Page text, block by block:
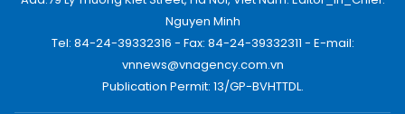
Nguyen Minh
Tel: 84-24-39332316 - Fax: 84-24-39332311 - E-mail:
vnnews@vnagency.com.vn
Publication Permit: 13/GP-BVHTTDL.